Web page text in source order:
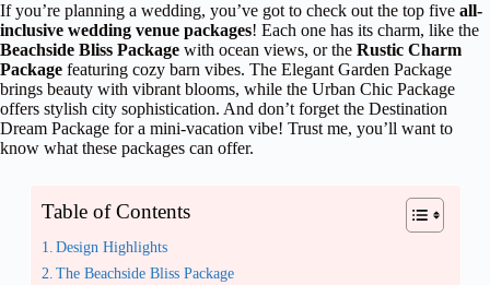
If you’re planning a wedding, you’ve got to check out the top five all-
inclusive wedding venue packages! Each one has its charm, like the
Beachside Bliss Package with ocean views, or the Rustic Charm
Package featuring cozy barn vibes. The Elegant Garden Package
brings beauty with vibrant blooms, while the Urban Chic Package
offers stylish city sophistication. And don’t forget the Destination
Dream Package for a mini-vacation vibe! Trust me, you’ll want to
know what these packages can offer.
Table of Contents
Design Highlights
The Beachside Bliss Package